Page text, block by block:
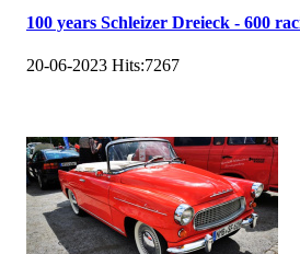
100 years Schleizer Dreieck - 600
20-06-2023 Hits:7267